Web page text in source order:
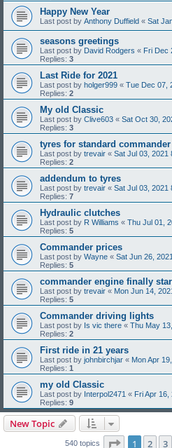
Happy New Year
Last post by Anthony Duffield « Sat
seasons greetings
Last post by David Rodgers « Fri Dec
Replies: 3
Last Ride for 2021
Last post by holger999 « Tue Dec 07,
Replies: 2
My old Classic
Last post by Clive603 « Sat Oct 30,
Replies: 3
tyres for standard commander
Last post by trevair « Sat Jul 03, 2021
Replies: 2
addendum to tyres
Last post by trevair « Sat Jul 03, 2021
Replies: 7
Hydraulic clutches
Last post by R Williams « Thu Jul 01,
Replies: 5
Commander prices
Last post by Wayne « Sat Jun 26,
Replies: 5
commander engine finally
Last post by trevair « Mon Jun 14,
Replies: 5
Commander driving lights
Last post by Is vic there « Thu May
Replies: 2
First ride in 21 years
Last post by johnbirchjar « Mon Apr
Replies: 1
my old Classic
Last post by Interpol2471 « Fri Apr 16,
Replies: 9
New Topic
540 topics Page 1of 11
1 2 3